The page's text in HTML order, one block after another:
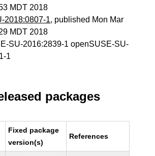
MDT 2018
2018:0807-1, published Mon Mar
MDT 2018
SU-2016:2839-1 openSUSE-SU-
1
packages
Fixed package
version(s)
References